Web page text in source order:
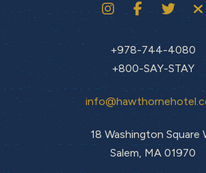
+978-744-4080
+800-SAY-STAY
18 Washington Square
Salem, MA 01970